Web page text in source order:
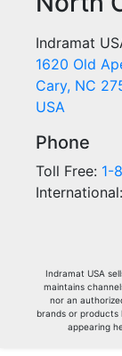
Indramat
1620 Old
Cary, NC
USA
Phone
Toll Free: 1-
International:
Indramat USA
maintains
nor an
brands or products
appearing